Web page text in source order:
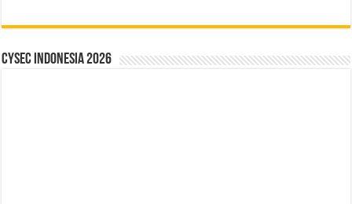
CYSEC INDONESIA 2026